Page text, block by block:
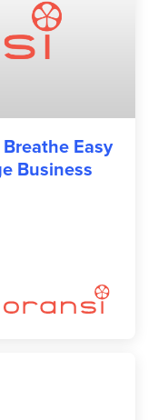
Easy
Business